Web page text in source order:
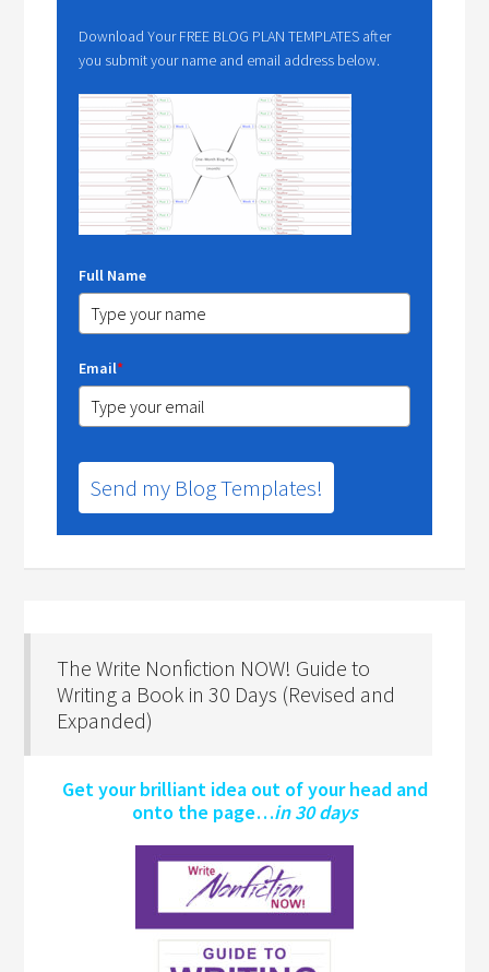
Download Your FREE BLOG PLAN TEMPLATES after
you submit your name and email address below.
Full Name
Email*
Send my Blog Templates!
The Write Nonfiction NOW! Guide to
Writing a Book in 30 Days (Revised and
Expanded)
Get your brilliant idea out of your head and
onto the page…in 30 days